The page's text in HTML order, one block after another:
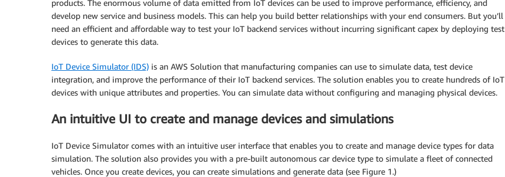
products. The enormous volume of data emitted from IoT devices can be used to improve performance, efficiency, and
develop new service and business models. This can help you build better relationships with your end consumers. But you’ll
need an efficient and affordable way to test your IoT backend services without incurring significant capex by deploying test
devices to generate this data.
IoT Device Simulator (IDS) is an AWS Solution that manufacturing companies can use to simulate data, test device
integration, and improve the performance of their IoT backend services. The solution enables you to create hundreds of IoT
devices with unique attributes and properties. You can simulate data without configuring and managing physical devices.
An intuitive UI to create and manage devices and simulations
IoT Device Simulator comes with an intuitive user interface that enables you to create and manage device types for data
simulation. The solution also provides you with a pre-built autonomous car device type to simulate a fleet of connected
vehicles. Once you create devices, you can create simulations and generate data (see Figure 1.)